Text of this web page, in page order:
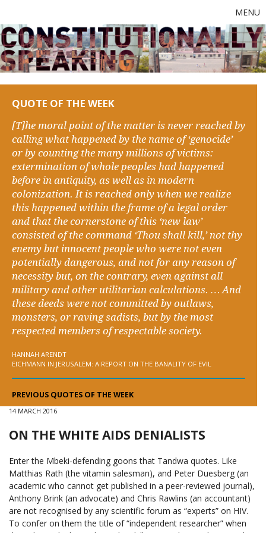
MENU
QUOTE OF THE WEEK
[T]he moral point of the matter is never reached by
calling what happened by the name of ‘genocide’
or by counting the many millions of victims:
extermination of whole peoples had happened
before in antiquity, as well as in modern
colonization. It is reached only when we realize
this happened within the frame of a legal order
and that the cornerstone of this ‘new law’
consisted of the command ‘Thou shall kill,’ not thy
enemy but innocent people who were not even
potentially dangerous, and not for any reason of
necessity but, on the contrary, even against all
military and other utilitarian calculations. … And
these deeds were not committed by outlaws,
monsters, or raving sadists, but by the most
respected members of respectable society.
HANNAH ARENDT
EICHMANN IN JERUSALEM: A REPORT ON THE BANALITY OF EVIL
PREVIOUS QUOTES OF THE WEEK
14 MARCH 2016
ON THE WHITE AIDS DENIALISTS
Enter the Mbeki-defending goons that Tandwa quotes. Like
Matthias Rath (the vitamin salesman), and Peter Duesberg (an
academic who cannot get published in a peer-reviewed journal),
Anthony Brink (an advocate) and Chris Rawlins (an accountant)
are not recognised by any scientific forum as “experts” on HIV.
To confer on them the title of “independent researcher” when